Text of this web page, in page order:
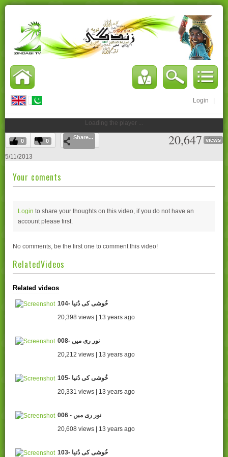
Login
Loading the player ...
0 0
Share... 20,647 views
5/11/2013
Your coments
Login to share your thoughts on this video, if you do not have an
account please first.
No comments, be the first one to comment this video!
RelatedVideos
Related videos
104- خُوشی کی دُنیا
20,398 views | 13 years ago
008- نور ری میں
20,212 views | 13 years ago
105- خُوشی کی دُنیا
20,331 views | 13 years ago
006 - نور ری میں
20,608 views | 13 years ago
103- خُوشی کی دُنیا